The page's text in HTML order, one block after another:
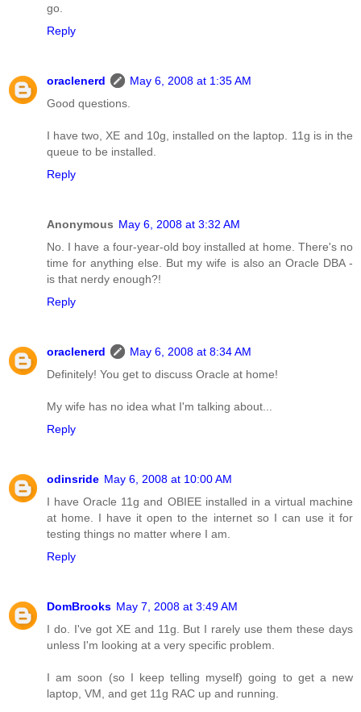
go.
Reply
oraclenerd
May 6, 2008 at 1:35 AM
Good questions.
I have two, XE and 10g, installed on the laptop. 11g is in the
queue to be installed.
Reply
Anonymous May 6, 2008 at 3:32 AM
No. I have a four-year-old boy installed at home. There's no
time for anything else. But my wife is also an Oracle DBA -
is that nerdy enough?!
Reply
oraclenerd
May 6, 2008 at 8:34 AM
Definitely! You get to discuss Oracle at home!
My wife has no idea what I'm talking about...
Reply
odinsride May 6, 2008 at 10:00 AM
I have Oracle 11g and OBIEE installed in a virtual machine
at home. I have it open to the internet so I can use it for
testing things no matter where I am.
Reply
DomBrooks May 7, 2008 at 3:49 AM
I do. I've got XE and 11g. But I rarely use them these days
unless I'm looking at a very specific problem.
I am soon (so I keep telling myself) going to get a new
laptop, VM, and get 11g RAC up and running.